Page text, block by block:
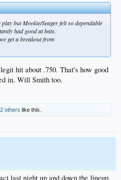
but Mookie/Seager felt so dependable
had good at bats.
get a breakout from
hit about .750. That's how good
in. Will Smith too.
2 others like this.
last night up and down the lineup.